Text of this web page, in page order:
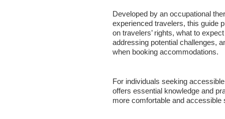
Developed by an occupational
experienced travelers, this guide
on travelers’ rights, what to
addressing potential challenges,
when booking accommodations.
For individuals seeking
offers essential knowledge and
more comfortable and accessible